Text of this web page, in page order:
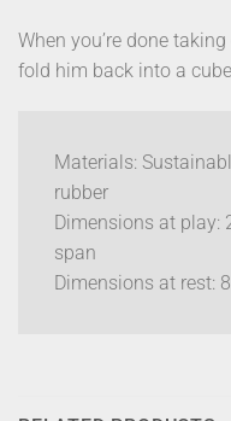
When you’re done
fold him back into a
Materials:
rubber
Dimensions at play:
span
Dimensions at rest: